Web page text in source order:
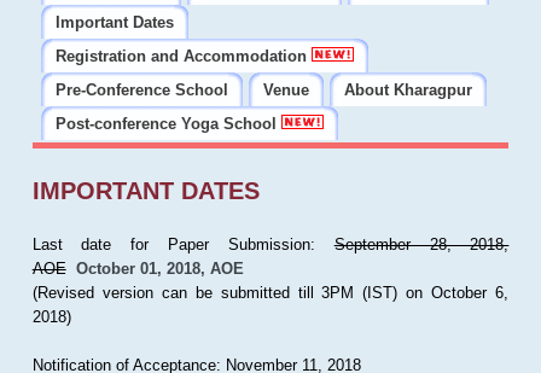
Important Dates
Registration and Accommodation
Pre-Conference School
Venue
About Kharagpur
Post-conference Yoga School
IMPORTANT DATES
Last date for Paper Submission:September 28, 2018,
AOE October 01, 2018, AOE
(Revised version can be submitted till 3PM (IST) on October 6,
2018)
Notification of Acceptance: November 11, 2018